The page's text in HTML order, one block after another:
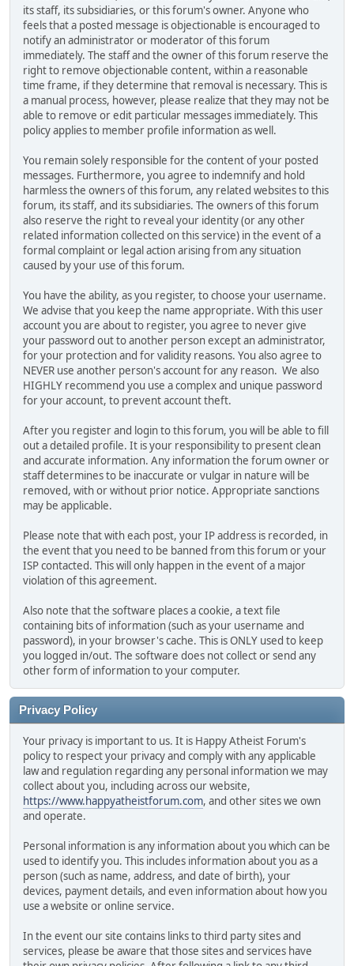
its staff, its subsidiaries, or this forum's owner. Anyone who
feels that a posted message is objectionable is encouraged to
notify an administrator or moderator of this forum
immediately. The staff and the owner of this forum reserve the
right to remove objectionable content, within a reasonable
time frame, if they determine that removal is necessary. This is
a manual process, however, please realize that they may not be
able to remove or edit particular messages immediately. This
policy applies to member profile information as well.
You remain solely responsible for the content of your posted
messages. Furthermore, you agree to indemnify and hold
harmless the owners of this forum, any related websites to this
forum, its staff, and its subsidiaries. The owners of this forum
also reserve the right to reveal your identity (or any other
related information collected on this service) in the event of a
formal complaint or legal action arising from any situation
caused by your use of this forum.
You have the ability, as you register, to choose your username.
We advise that you keep the name appropriate. With this user
account you are about to register, you agree to never give
your password out to another person except an administrator,
for your protection and for validity reasons. You also agree to
NEVER use another person's account for any reason. We also
HIGHLY recommend you use a complex and unique password
for your account, to prevent account theft.
After you register and login to this forum, you will be able to fill
out a detailed profile. It is your responsibility to present clean
and accurate information. Any information the forum owner or
staff determines to be inaccurate or vulgar in nature will be
removed, with or without prior notice. Appropriate sanctions
may be applicable.
Please note that with each post, your IP address is recorded, in
the event that you need to be banned from this forum or your
ISP contacted. This will only happen in the event of a major
violation of this agreement.
Also note that the software places a cookie, a text file
containing bits of information (such as your username and
password), in your browser's cache. This is ONLY used to keep
you logged in/out. The software does not collect or send any
other form of information to your computer.
Privacy Policy
Your privacy is important to us. It is Happy Atheist Forum's
policy to respect your privacy and comply with any applicable
law and regulation regarding any personal information we may
collect about you, including across our website,
https://www.happyatheistforum.com, and other sites we own
and operate.
Personal information is any information about you which can be
used to identify you. This includes information about you as a
person (such as name, address, and date of birth), your
devices, payment details, and even information about how you
use a website or online service.
In the event our site contains links to third party sites and
services, please be aware that those sites and services have